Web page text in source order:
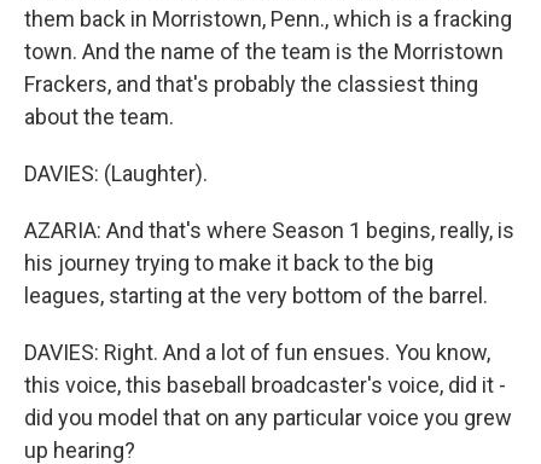
them back in Morristown, Penn., which is a fracking
town. And the name of the team is the Morristown
Frackers, and that's probably the classiest thing
about the team.
DAVIES: (Laughter).
AZARIA: And that's where Season 1 begins, really, is
his journey trying to make it back to the big
leagues, starting at the very bottom of the barrel.
DAVIES: Right. And a lot of fun ensues. You know,
this voice, this baseball broadcaster's voice, did it -
did you model that on any particular voice you grew
up hearing?